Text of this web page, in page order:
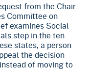
from the Chair
Committee on
examines Social
step in the ten
states, a person
the decision
of moving to